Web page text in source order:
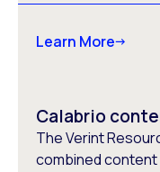
Learn More
Calabrio
The Verint
combined content